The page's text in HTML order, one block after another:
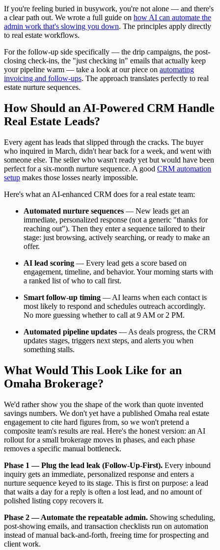
If you're feeling buried in busywork, you're not alone — and there's
a clear path out. We wrote a full guide on how AI can automate the
admin work that's slowing you down. The principles apply directly
to real estate workflows.
For the follow-up side specifically — the drip campaigns, the post-
closing check-ins, the "just checking in" emails that actually keep
your pipeline warm — take a look at our piece on automating
invoicing and follow-ups. The approach translates perfectly to real
estate nurture sequences.
How Should an AI-Powered CRM Handle
Real Estate Leads?
Every agent has leads that slipped through the cracks. The buyer
who inquired in March, didn't hear back for a week, and went with
someone else. The seller who wasn't ready yet but would have been
perfect for a six-month nurture sequence. A good CRM automation
setup makes those losses nearly impossible.
Here's what an AI-enhanced CRM does for a real estate team:
Automated nurture sequences — New leads get an
immediate, personalized response (not a generic "thanks for
reaching out"). Then they enter a sequence tailored to their
stage: just browsing, actively searching, or ready to make an
offer.
AI lead scoring — Every lead gets a score based on
engagement, timeline, and behavior. Your morning starts with
a ranked list of who to call first.
Smart follow-up timing — AI learns when each contact is
most likely to respond and schedules outreach accordingly.
No more guessing whether to call at 9 AM or 2 PM.
Automated pipeline updates— As deals progress, the CRM
updates stages, triggers next steps, and alerts you when
something stalls.
What Would This Look Like for an
Omaha Brokerage?
We'd rather show you the shape of the work than quote invented
savings numbers. We don't yet have a published Omaha real estate
engagement to cite hard figures from, so we won't pretend a
composite team's results are real. Here's the honest version: an AI
rollout for a small brokerage moves in phases, and each phase
removes a specific manual bottleneck.
Phase 1 — Plug the lead leak (Follow-Up-First). Every inbound
inquiry gets an immediate, personalized response and enters a
nurture sequence keyed to its stage. This is first on purpose: a lead
that waits a day for a reply is often a lost lead, and no amount of
polished listing copy recovers it.
Phase 2 — Automate the repeatable admin. Showing scheduling,
post-showing emails, and transaction checklists run on automation
instead of manual back-and-forth, freeing time for prospecting and
client work.